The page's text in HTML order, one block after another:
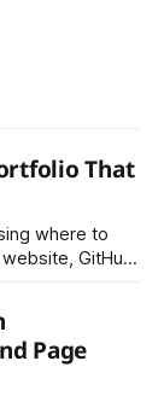
That
where to
GitHub,
and
Page